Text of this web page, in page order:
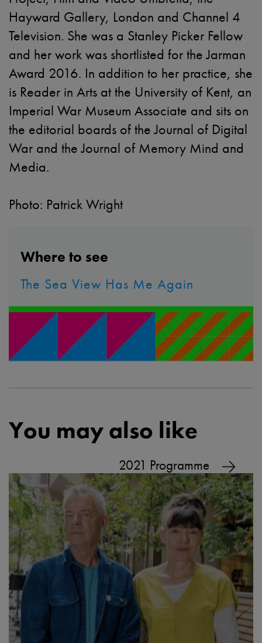
Hayward Gallery, London and Channel 4
Television. She was a Stanley Picker Fellow
and her work was shortlisted for the Jarman
Award 2016. In addition to her practice, she
is Reader in Arts at the University of Kent, an
Imperial War Museum Associate and sits on
the editorial boards of the Journal of Digital
War and the Journal of Memory Mind and
Media.
Photo: Patrick Wright
Where to see
The Sea View Has Me Again
You may also like
2021 Programme